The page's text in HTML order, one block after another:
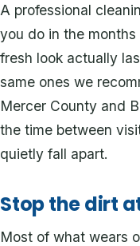
A professional
you do in the
fresh look actually
same ones we
Mercer County and
the time between
quietly fall apart.
Stop the dirt
Most of what wears